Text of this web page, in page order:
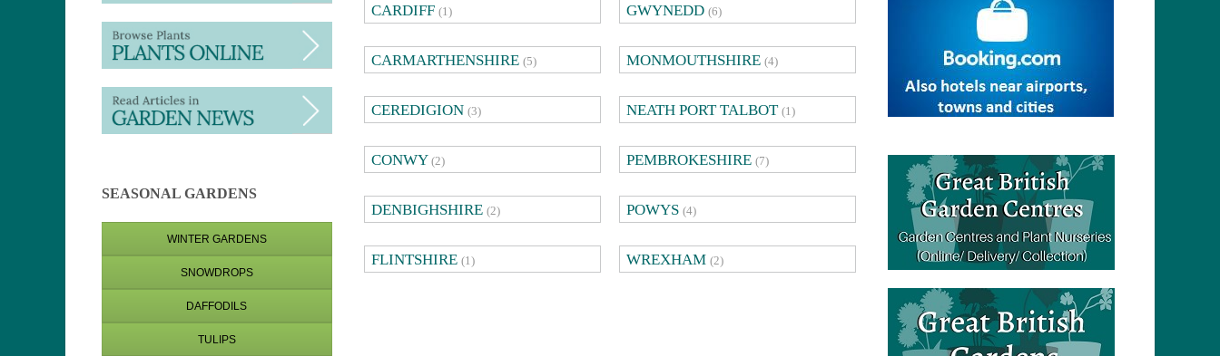
CARDIFF (1)
CARMARTHENSHIRE (5)
CEREDIGION (3)
CONWY (2)
DENBIGHSHIRE (2)
FLINTSHIRE (1)
GWYNEDD (6)
MONMOUTHSHIRE (4)
NEATH PORT TALBOT (1)
PEMBROKESHIRE (7)
POWYS (4)
WREXHAM (2)
SEASONAL GARDENS
WINTER GARDENS
SNOWDROPS
DAFFODILS
TULIPS